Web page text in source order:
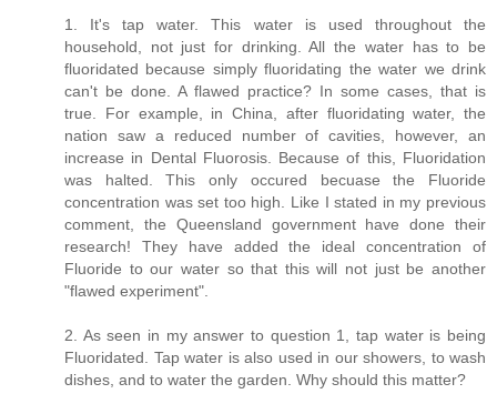
1. It's tap water. This water is used throughout the
household, not just for drinking. All the water has to be
fluoridated because simply fluoridating the water we drink
can't be done. A flawed practice? In some cases, that is
true. For example, in China, after fluoridating water, the
nation saw a reduced number of cavities, however, an
increase in Dental Fluorosis. Because of this, Fluoridation
was halted. This only occured becuase the Fluoride
concentration was set too high. Like I stated in my previous
comment, the Queensland government have done their
research! They have added the ideal concentration of
Fluoride to our water so that this will not just be another
"flawed experiment".
2. As seen in my answer to question 1, tap water is being
Fluoridated. Tap water is also used in our showers, to wash
dishes, and to water the garden. Why should this matter?